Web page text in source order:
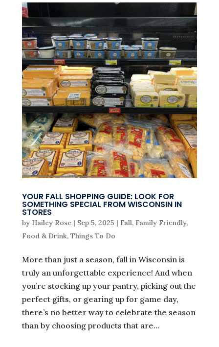
YOUR FALL SHOPPING GUIDE: LOOK FOR
SOMETHING SPECIAL FROM WISCONSIN IN
STORES
by Hailey Rose| Sep 5, 2025 | Fall, Family Friendly,
Food & Drink, Things To Do
More than just a season, fall in Wisconsin is
truly an unforgettable experience! And when
you’re stocking up your pantry, picking out the
perfect gifts, or gearing up for game day,
there’s no better way to celebrate the season
than by choosing products that are...